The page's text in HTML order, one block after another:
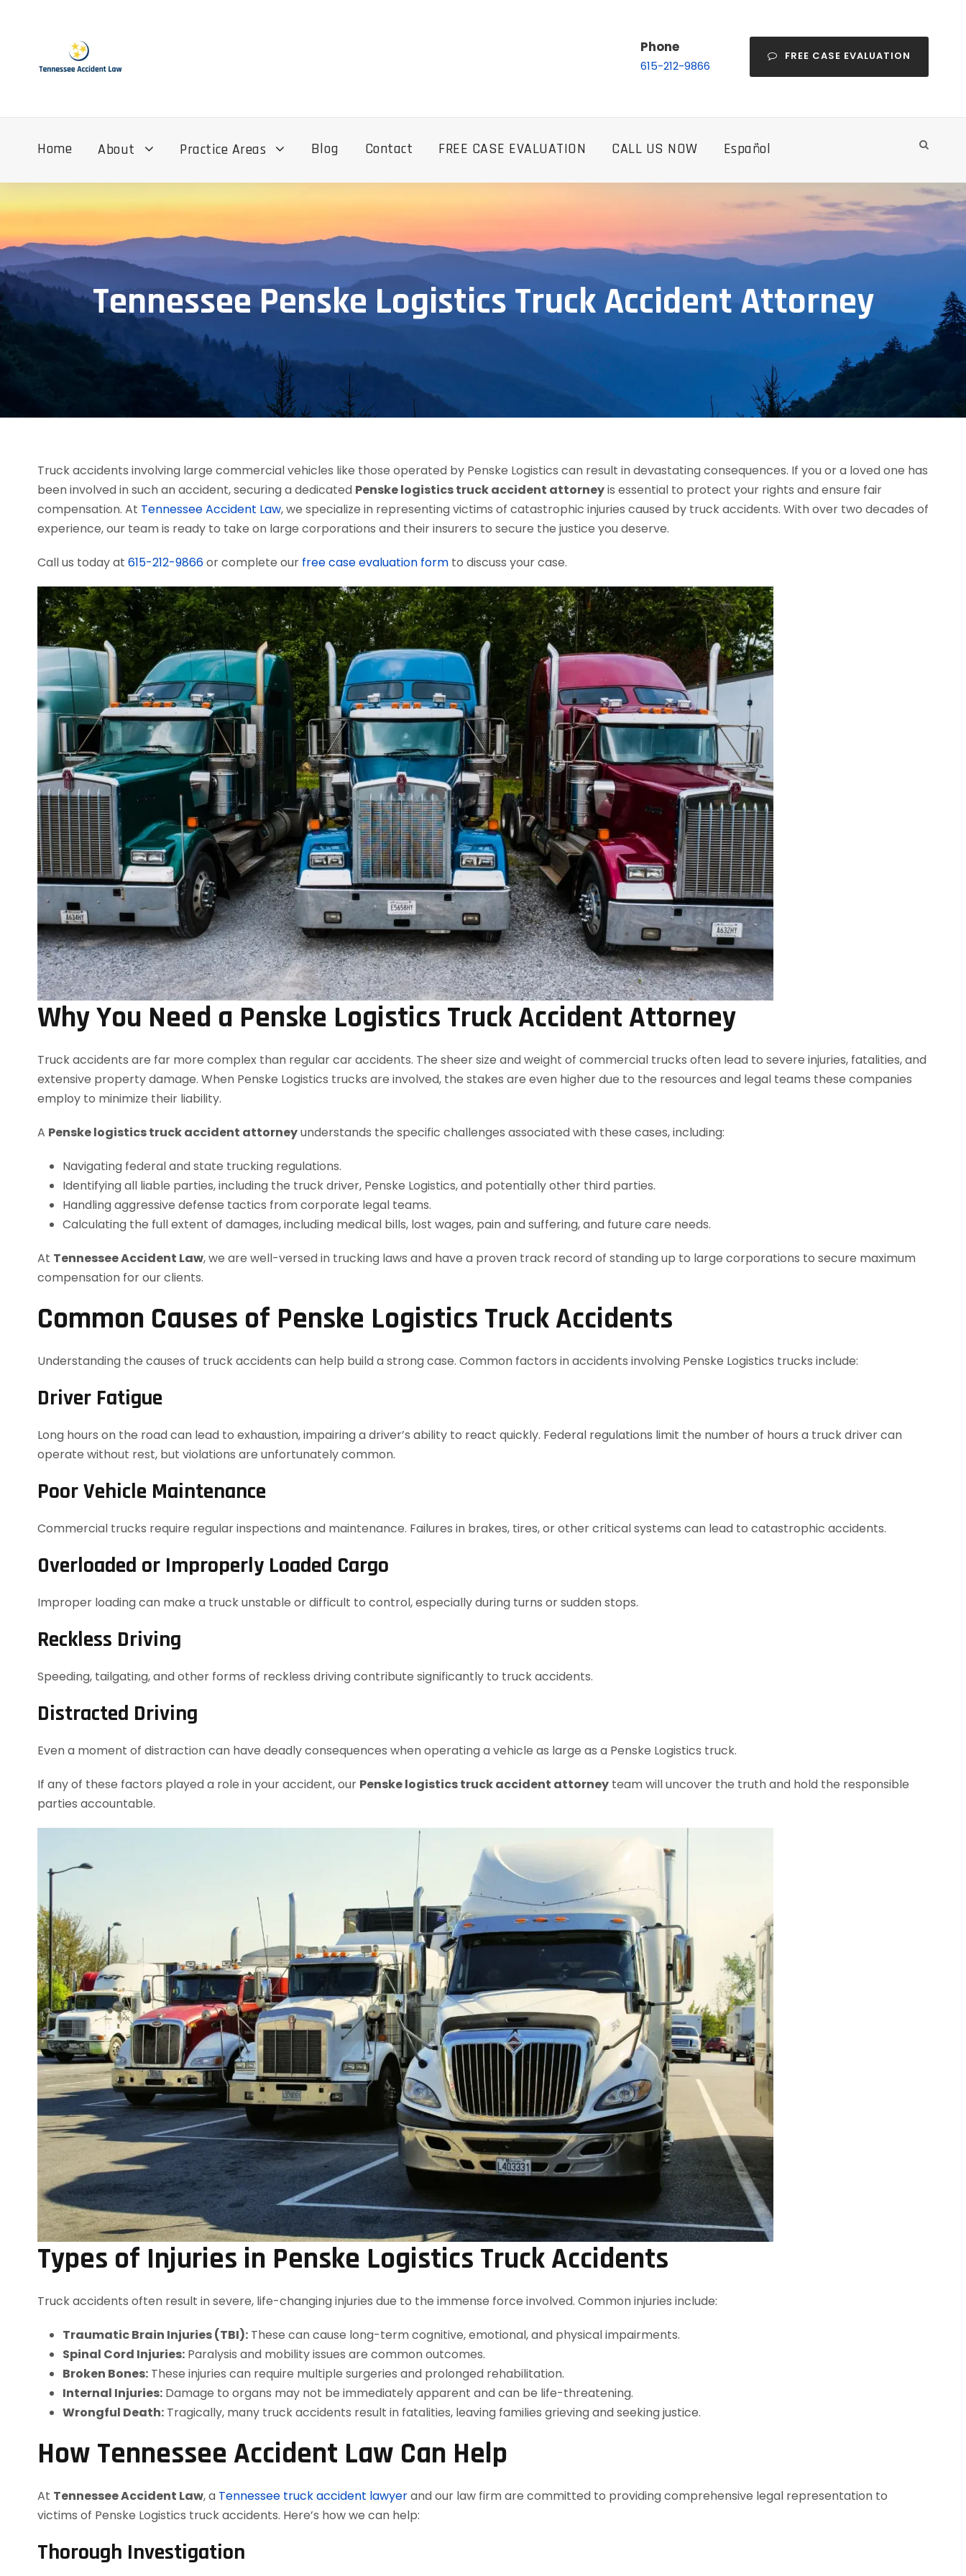
Phone
615-212-9866
FREE CASE EVALUATION
Home About Practice Areas Blog Contact FREE CASE EVALUATION CALL US NOW Español
Tennessee Penske Logistics Truck Accident Attorney
Truck accidents involving large commercial vehicles like those operated by Penske Logistics can result in devastating consequences. If you or a loved one has
been involved in such an accident, securing a dedicated Penske logistics truck accident attorneyis essential to protect your rights and ensure fair
compensation. At Tennessee Accident Law, we specialize in representing victims of catastrophic injuries caused by truck accidents. With over two decades of
experience, our team is ready to take on large corporations and their insurers to secure the justice you deserve.
Call us today at 615-212-9866or complete our free case evaluation form to discuss your case.
Why You Need a Penske Logistics Truck Accident Attorney
Truck accidents are far more complex than regular car accidents. The sheer size and weight of commercial trucks often lead to severe injuries, fatalities, and
extensive property damage. When Penske Logistics trucks are involved, the stakes are even higher due to the resources and legal teams these companies
employ to minimize their liability.
A Penske logistics truck accident attorneyunderstands the specific challenges associated with these cases, including:
Navigating federal and state trucking regulations.
Identifying all liable parties, including the truck driver, Penske Logistics, and potentially other third parties.
Handling aggressive defense tactics from corporate legal teams.
Calculating the full extent of damages, including medical bills, lost wages, pain and suffering, and future care needs.
At Tennessee Accident Law, we are well-versed in trucking laws and have a proven track record of standing up to large corporations to secure maximum
compensation for our clients.
Common Causes of Penske Logistics Truck Accidents
Understanding the causes of truck accidents can help build a strong case. Common factors in accidents involving Penske Logistics trucks include:
Driver Fatigue
Long hours on the road can lead to exhaustion, impairing a driver’s ability to react quickly. Federal regulations limit the number of hours a truck driver can
operate without rest, but violations are unfortunately common.
Poor Vehicle Maintenance
Commercial trucks require regular inspections and maintenance. Failures in brakes, tires, or other critical systems can lead to catastrophic accidents.
Overloaded or Improperly Loaded Cargo
Improper loading can make a truck unstable or difficult to control, especially during turns or sudden stops.
Reckless Driving
Speeding, tailgating, and other forms of reckless driving contribute significantly to truck accidents.
Distracted Driving
Even a moment of distraction can have deadly consequences when operating a vehicle as large as a Penske Logistics truck.
If any of these factors played a role in your accident, our Penske logistics truck accident attorney team will uncover the truth and hold the responsible
parties accountable.
Types of Injuries in Penske Logistics Truck Accidents
Truck accidents often result in severe, life-changing injuries due to the immense force involved. Common injuries include:
Traumatic Brain Injuries (TBI): These can cause long-term cognitive, emotional, and physical impairments.
Spinal Cord Injuries: Paralysis and mobility issues are common outcomes.
Broken Bones: These injuries can require multiple surgeries and prolonged rehabilitation.
Internal Injuries: Damage to organs may not be immediately apparent and can be life-threatening.
Wrongful Death: Tragically, many truck accidents result in fatalities, leaving families grieving and seeking justice.
How Tennessee Accident Law Can Help
At Tennessee Accident Law, a Tennessee truck accident lawyerand our law firm are committed to providing comprehensive legal representation to
victims of Penske Logistics truck accidents. Here’s how we can help:
Thorough Investigation